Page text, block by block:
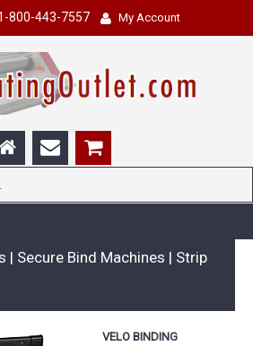
800-443-7557 My Account
| Secure Bind Machines | Strip
VELO BINDING